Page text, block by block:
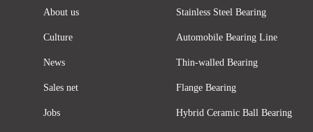
About us
Culture
News
Sales net
Jobs
Stainless Steel Bearing
Automobile Bearing Line
Thin-walled Bearing
Flange Bearing
Hybrid Ceramic Ball Bearing